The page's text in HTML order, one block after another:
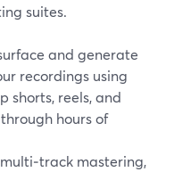
suites.
and generate
recordings using
shorts, reels, and
hours of
mastering,